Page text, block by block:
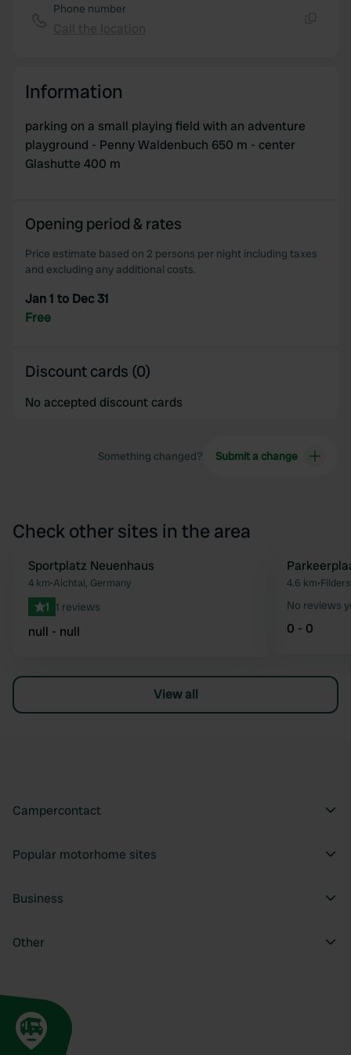
provided to them or that they’ve collected from your use
Phone number
Information
parking on a small playing field with an adventure
playground - Penny Waldenbuch 650 m - center
Glashutte 400 m
Opening period & rates
Price estimate based on 2 persons per night including taxes
and excluding any additional costs.
Jan 1 to Dec 31
Free
Discount cards (0)
No accepted discount cards
Something changed? Submit a change
Check other sites in the area
Favourite
Sportplatz Neuenhaus
4 km•Aichtal, Germany
1 1 reviews
null - null
4.6 km•
No reviews
0 - 0
View all
Campercontact
Popular motorhome sites
Business
Other